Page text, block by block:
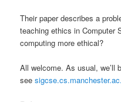
Their paper describes a
teaching ethics in Computer
computing more ethical?
All welcome. As usual, we’ll
see